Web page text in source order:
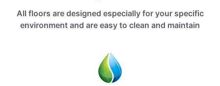
All floors are designed especially for your specific
environment and are easy to clean and maintain